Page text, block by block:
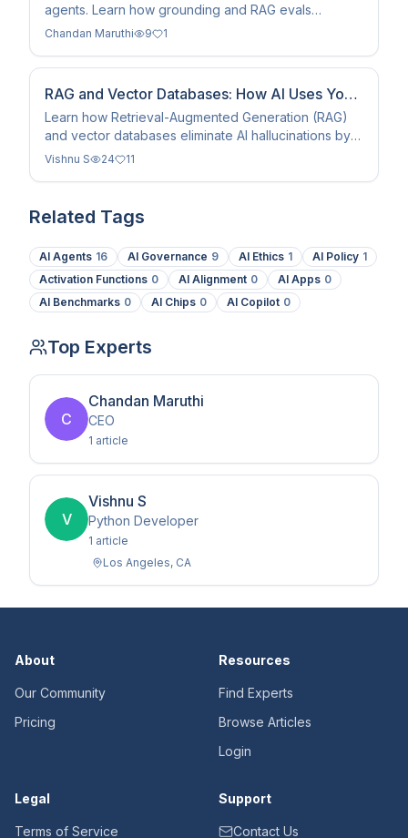
agents. Learn how grounding and RAG evals
eliminate hallucinations to make AI a true work
Chandan Maruthi 9 1
RAG and Vector Databases: How AI Uses Your
Own Data (2026)
Learn how Retrieval-Augmented Generation (RAG)
and vector databases eliminate AI hallucinations by
grounding models in your own private data and
Vishnu S 24 11
Related Tags
AI Agents 16 AI Governance 9 AI Ethics 1 AI Policy 1
Activation Functions 0 AI Alignment 0 AI Apps 0
AI Benchmarks 0 AI Chips 0 AI Copilot 0
Top Experts
C
Chandan Maruthi
CEO
1 article
V
Vishnu S
Python Developer
1 article
Los Angeles, CA
About
Our Community
Pricing
Resources
Find Experts
Browse Articles
Login
Legal
Terms of Service
Support
Contact Us